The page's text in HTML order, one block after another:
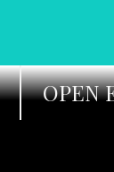
OPEN